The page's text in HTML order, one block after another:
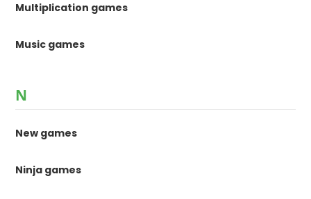
Multiplication games
Music games
N
New games
Ninja games